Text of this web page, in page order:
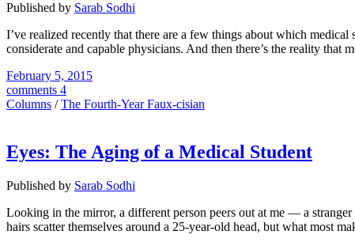
Published by Sarab Sodhi
I’ve realized recently that there are a few things about which
considerate and capable physicians. And then there’s the reality
February 5, 2015
comments 4
Columns /The Fourth-Year Faux-cisian
Eyes: The Aging of a Medical Student
Published by Sarab Sodhi
Looking in the mirror, a different person peers out at me — a
hairs scatter themselves around a 25-year-old head, but what most